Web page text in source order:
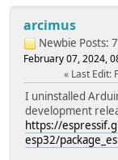
arcimus
Newbie Posts: 7
February 07, 2024,
Last Edit:
I uninstalled
development
https://
esp32/